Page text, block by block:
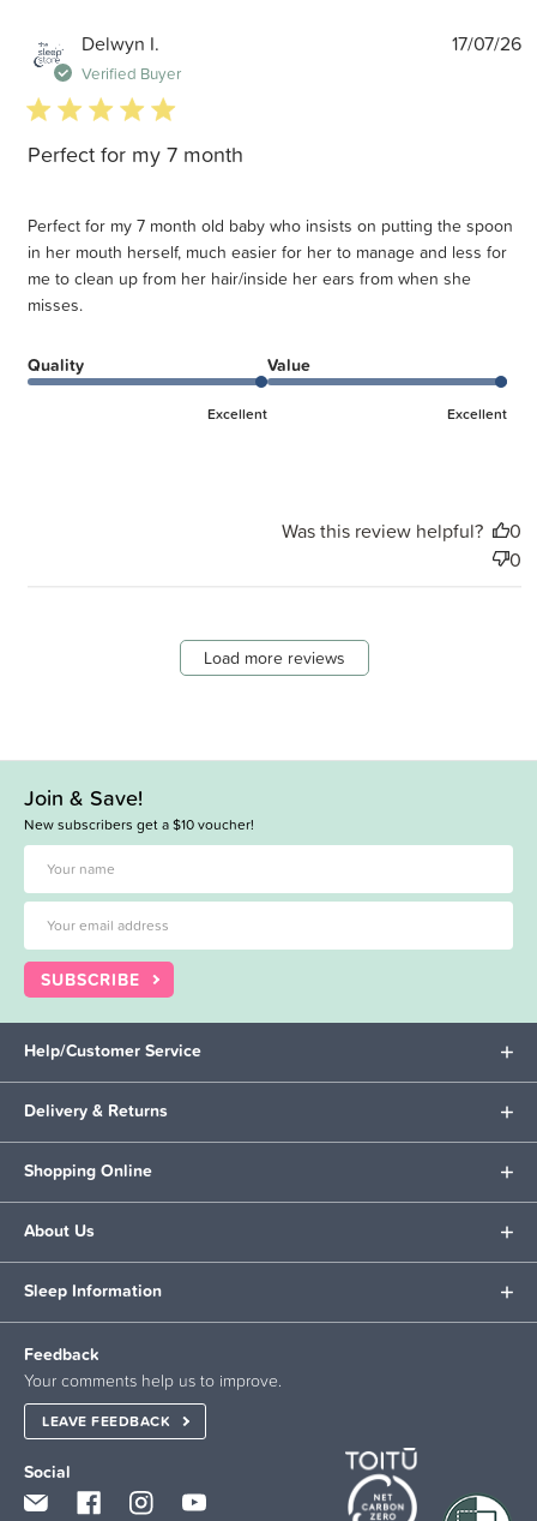
Delwyn I.
Verified Buyer
5 star rating
Perfect for my 7 month
Perfect for my 7 month old baby who insists on putting the spoon
in her mouth herself, much easier for her to manage and less for
me to clean up from her hair/inside her ears from when she
misses.
Quality
Excellent
Value
Excellent
17/07/26
Was this review helpful?
0
0
Load more reviews
Join & Save!
New subscribers get a $10 voucher!
SUBSCRIBE
Help/Customer Service
Delivery & Returns
Shopping Online
About Us
Sleep Information
Feedback
Your comments help us to improve.
LEAVE FEEDBACK
Social